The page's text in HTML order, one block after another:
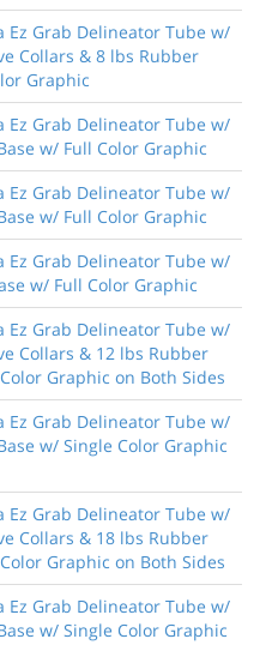
Ez Grab Delineator Tube w/
Collars & 8 lbs Rubber
Graphic
Ez Grab Delineator Tube w/
w/ Full Color Graphic
Ez Grab Delineator Tube w/
w/ Full Color Graphic
Ez Grab Delineator Tube w/
w/ Full Color Graphic
Ez Grab Delineator Tube w/
Collars & 12 lbs Rubber
Graphic on Both Sides
Ez Grab Delineator Tube w/
w/ Single Color Graphic
Ez Grab Delineator Tube w/
Collars & 18 lbs Rubber
Graphic on Both Sides
Ez Grab Delineator Tube w/
w/ Single Color Graphic